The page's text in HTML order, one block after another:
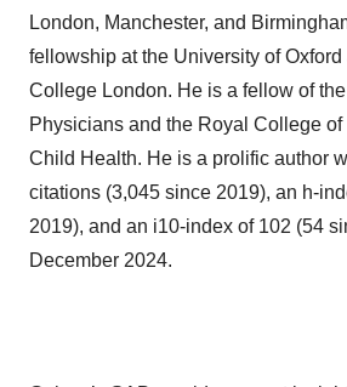
London, Manchester, and
fellowship at the University of
College London. He is a fellow of
Physicians and the Royal College
Child Health. He is a prolific author
citations (3,045 since 2019), an h-
2019), and an i10-index of 102 (54
December 2024.